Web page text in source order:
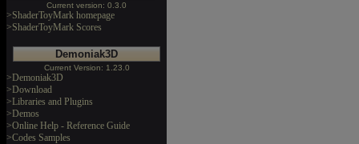
Current version: 0.3.0
>ShaderToyMark homepage
>ShaderToyMark Scores
Demoniak3D
Current Version: 1.23.0
>Demoniak3D
>Download
>Libraries and Plugins
>Demos
>Online Help - Reference Guide
>Codes Samples